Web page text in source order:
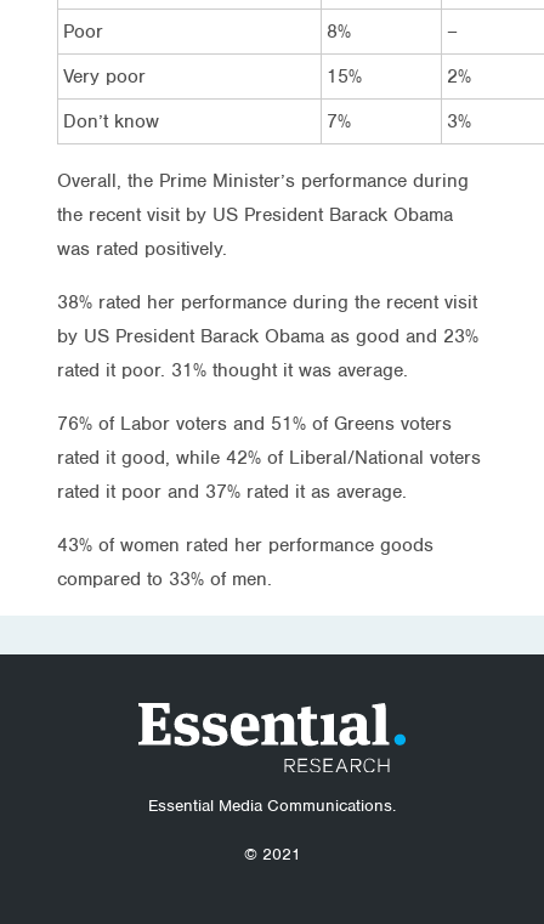
Poor
8%
–
Very poor
15%
2%
Don’t know
7% 3%
Overall, the Prime Minister’s performance during
the recent visit by US President Barack Obama
was rated positively.
38% rated her performance during the recent visit
by US President Barack Obama as good and 23%
rated it poor. 31% thought it was average.
76% of Labor voters and 51% of Greens voters
rated it good, while 42% of Liberal/National voters
rated it poor and 37% rated it as average.
43% of women rated her performance goods
compared to 33% of men.
Essential Media Communications.
© 2021